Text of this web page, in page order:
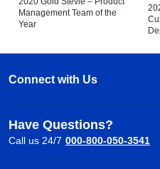
Management Team of the
Year
Connect with Us
Have Questions?
Call us 24/7 000-800-050-3541